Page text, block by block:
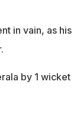
in vain, as his
by 1 wicket